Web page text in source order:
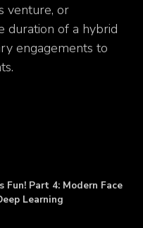
venture, or
duration of a hybrid
engagements to
Fun! Part 4: Modern Face
Learning